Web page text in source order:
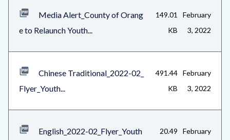
block-
Media Alert_County of Orang
e to Relaunch Youth...
149.01
KB
February
3, 2022
Chinese Traditional_2022-02_
Flyer_Youth...
491.44
KB
February
3, 2022
English_2022-02_Flyer_Youth
20.49
February